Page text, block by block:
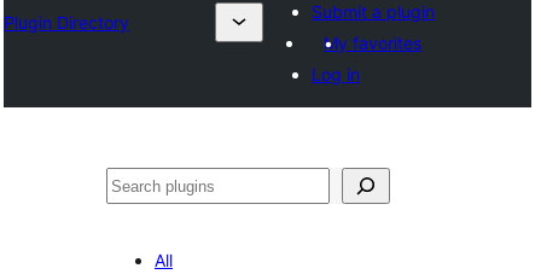
Plugin Directory
Submit a plugin
My favorites
Log in
Search
All